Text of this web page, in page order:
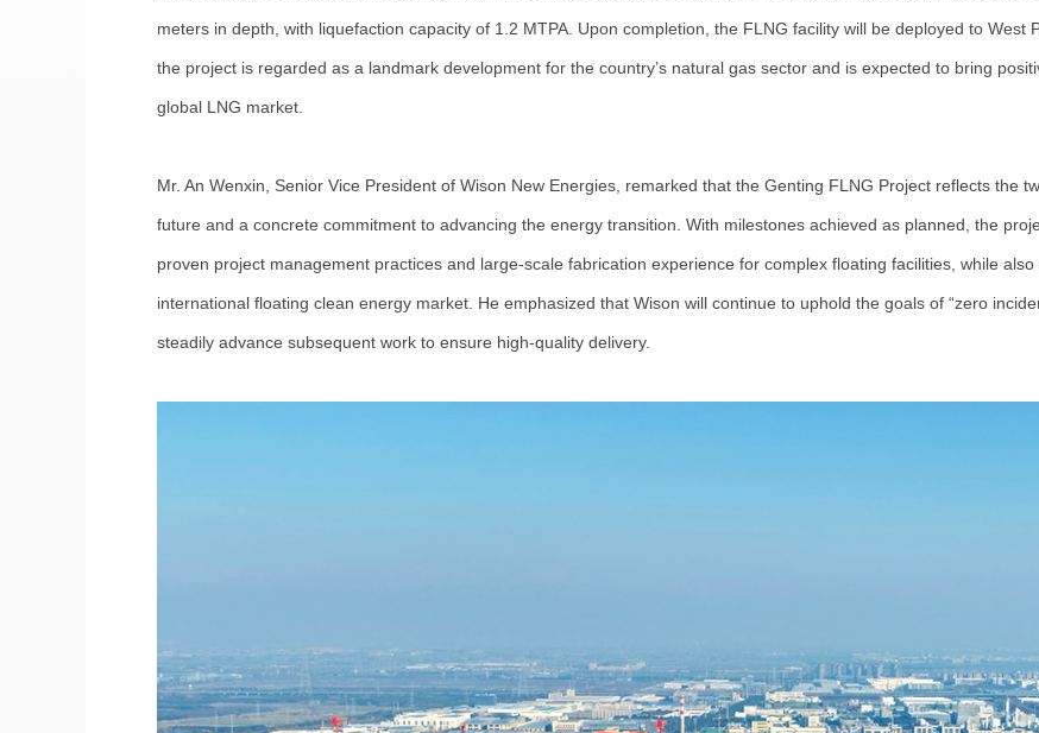
meters in depth, with liquefaction capacity of 1.2 MTPA. Upon completion, the FLNG facility will be deployed to West
the project is regarded as a landmark development for the country’s natural gas sector and is expected to bring
global LNG market.
Mr. An Wenxin, Senior Vice President of Wison New Energies, remarked that the Genting FLNG Project reflects the
future and a concrete commitment to advancing the energy transition. With milestones achieved as planned, the
proven project management practices and large-scale fabrication experience for complex floating facilities, while
international floating clean energy market. He emphasized that Wison will continue to uphold the goals of “zero
steadily advance subsequent work to ensure high-quality delivery.